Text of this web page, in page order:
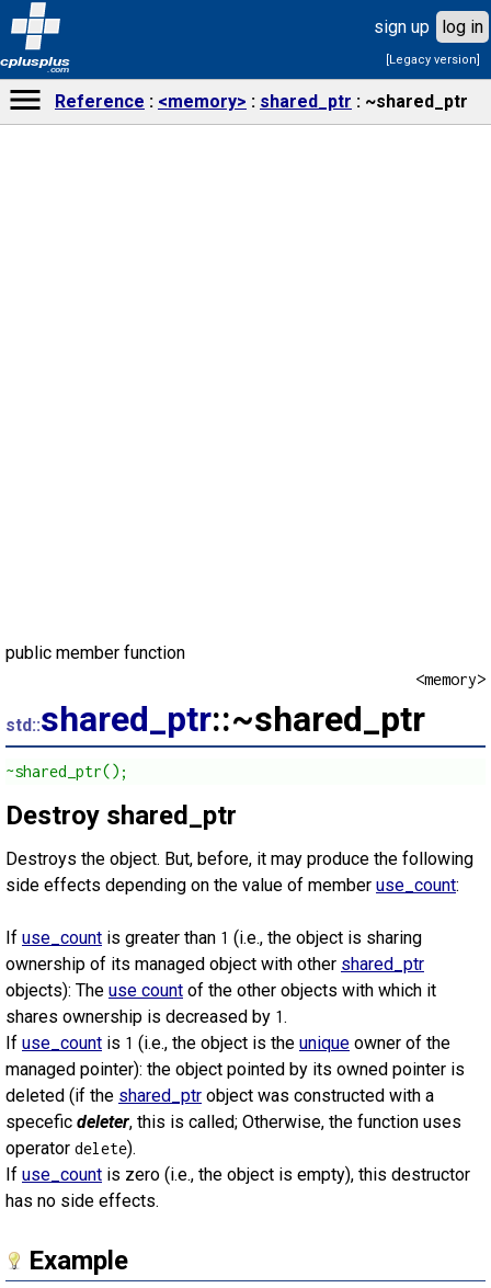
cplusplus
.com
sign up log in
[Legacy version]
Reference <memory> shared_ptr ~shared_ptr
public member function
<memory>
std::shared_ptr::~shared_ptr
~shared_ptr();
Destroy shared_ptr
Destroys the object. But, before, it may produce the following
side effects depending on the value of member use_count:
If use_count is greater than 1 (i.e., the object is sharing
ownership of its managed object with other shared_ptr
objects): The use count of the other objects with which it
shares ownership is decreased by 1.
If use_count is 1 (i.e., the object is the unique owner of the
managed pointer): the object pointed by its owned pointer is
deleted (if the shared_ptr object was constructed with a
specefic deleter, this is called; Otherwise, the function uses
operator delete).
If use_count is zero (i.e., the object is empty), this destructor
has no side effects.
Example